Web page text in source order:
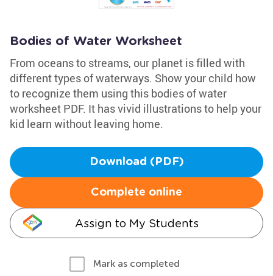
Bodies of Water Worksheet
From oceans to streams, our planet is filled with
different types of waterways. Show your child how
to recognize them using this bodies of water
worksheet PDF. It has vivid illustrations to help your
kid learn without leaving home.
Download (PDF)
Complete online
Assign to My Students
Mark as completed